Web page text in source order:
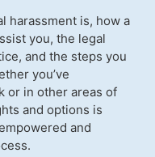
harassment is, how a
you, the legal
and the steps you
you’ve
or in other areas of
and options is
and